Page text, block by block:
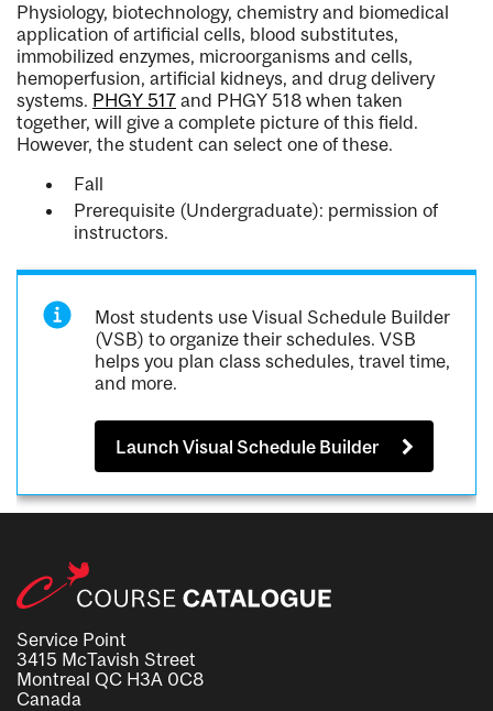
Physiology, biotechnology, chemistry and biomedical
application of artificial cells, blood substitutes,
immobilized enzymes, microorganisms and cells,
hemoperfusion, artificial kidneys, and drug delivery
systems. PHGY 517 and PHGY 518 when taken
together, will give a complete picture of this field.
However, the student can select one of these.
Fall
Prerequisite (Undergraduate): permission of
instructors.
Most students use Visual Schedule Builder
(VSB) to organize their schedules. VSB
helps you plan class schedules, travel time,
and more.
Launch Visual Schedule Builder
Service Point
3415 McTavish Street
Montreal QC H3A 0C8
Canada